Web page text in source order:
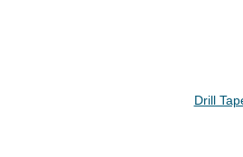
Drill